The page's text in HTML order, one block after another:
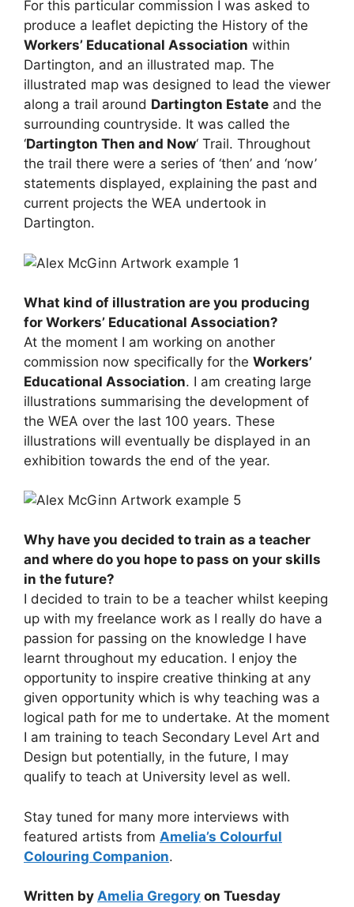
For this particular commission I was asked to
produce a leaflet depicting the History of the
Workers’ Educational Association within
Dartington, and an illustrated map. The
illustrated map was designed to lead the viewer
along a trail around Dartington Estate and the
surrounding countryside. It was called the
‘Dartington Then and Now‘ Trail. Throughout
the trail there were a series of ‘then’ and ‘now’
statements displayed, explaining the past and
current projects the WEA undertook in
Dartington.
What kind of illustration are you producing
for Workers’ Educational Association?
At the moment I am working on another
commission now specifically for the Workers’
Educational Association. I am creating large
illustrations summarising the development of
the WEA over the last 100 years. These
illustrations will eventually be displayed in an
exhibition towards the end of the year.
Why have you decided to train as a teacher
and where do you hope to pass on your skills
in the future?
I decided to train to be a teacher whilst keeping
up with my freelance work as I really do have a
passion for passing on the knowledge I have
learnt throughout my education. I enjoy the
opportunity to inspire creative thinking at any
given opportunity which is why teaching was a
logical path for me to undertake. At the moment
I am training to teach Secondary Level Art and
Design but potentially, in the future, I may
qualify to teach at University level as well.
Stay tuned for many more interviews with
featured artists from Amelia’s Colourful
Colouring Companion.
Written by Amelia Gregory on Tuesday